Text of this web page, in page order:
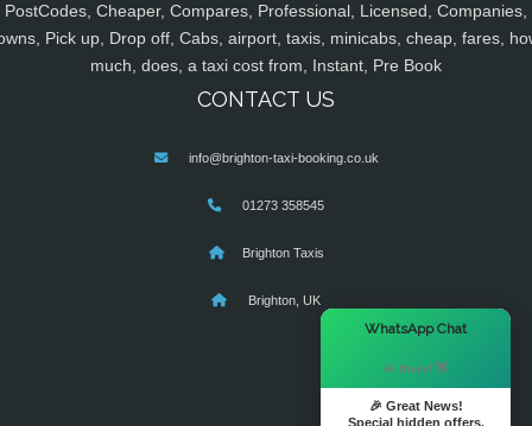
PostCodes, Cheaper, Compares, Professional, Licensed, Companies,
Pick up, Drop off, Cabs, airport, taxis, minicabs, cheap, fares,
much, does, a taxi cost from, Instant, Pre Book
CONTACT US
info@brighton-taxi-booking.co.uk
01273 358545
Brighton Taxis
Brighton, UK
WhatsApp Chat
Hi there! 👋
🎉 Great News!
Special hidden offers.